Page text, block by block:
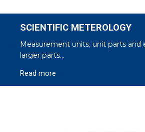
SCIENTIFIC METEROLOGY
Measurement units, unit parts
larger parts...
Read more